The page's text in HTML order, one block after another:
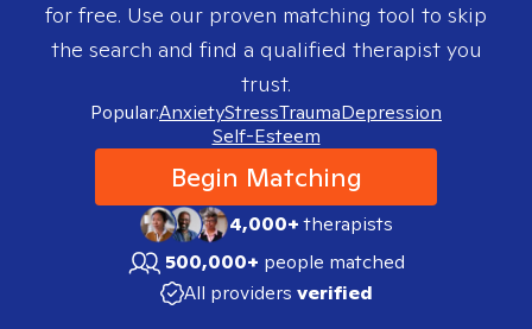
for free. Use our proven matching tool to skip
the search and find a qualified therapist you
trust.
Popular:AnxietyStressTraumaDepression
Self-Esteem
Begin Matching
4,000+therapists
500,000+ people matched
All providers verified